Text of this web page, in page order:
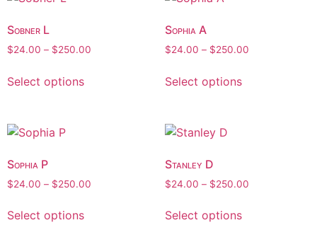
Sobner L
$24.00 – $250.00
Select options
Sophia A
$24.00 – $250.00
Select options
Sophia P
$24.00 – $250.00
Select options
Stanley D
$24.00 – $250.00
Select options